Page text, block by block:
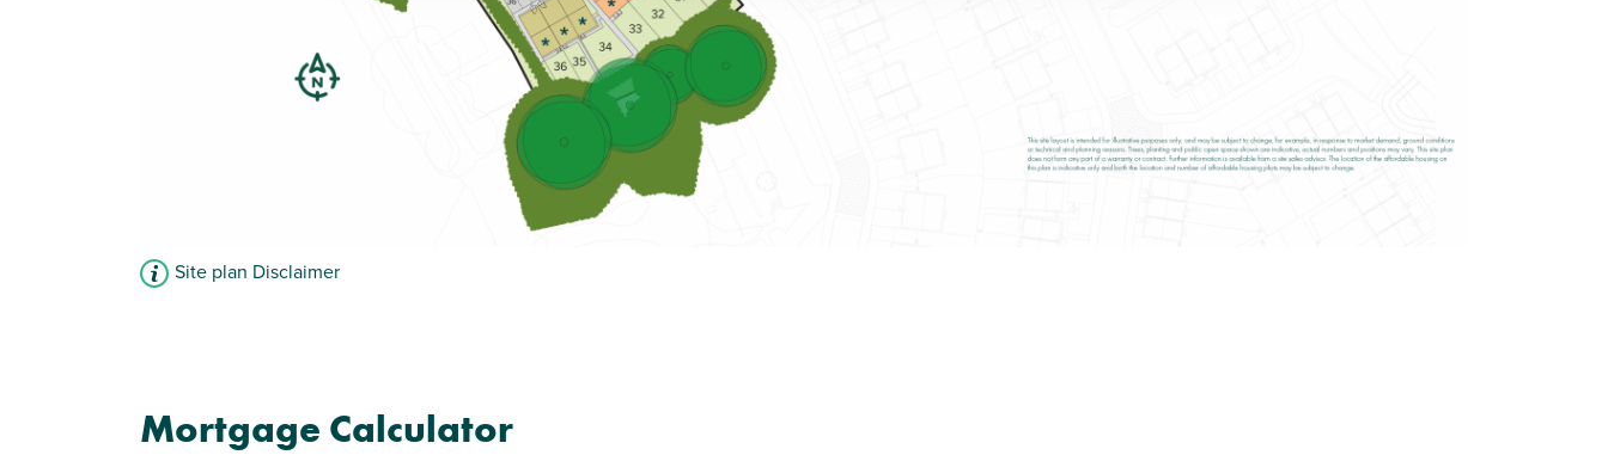
Site plan Disclaimer
Mortgage Calculator